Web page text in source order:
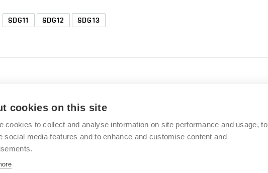
SDG11 SDG12 SDG13
BRNO UNIVERSITY OF TECHNOLOGY
cookies on this site
cookies to collect and analyse information on site performance and usage, to
social media features and to enhance and customise content and